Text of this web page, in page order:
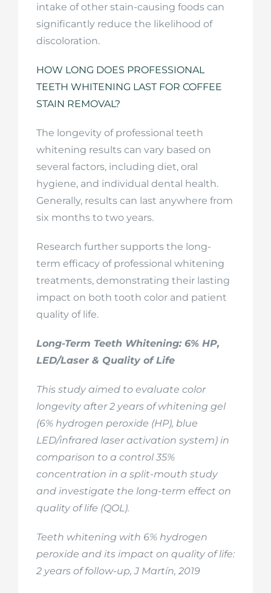
intake of other stain-causing foods can
significantly reduce the likelihood of
discoloration.
HOW LONG DOES PROFESSIONAL
TEETH WHITENING LAST FOR COFFEE
STAIN REMOVAL?
The longevity of professional teeth
whitening results can vary based on
several factors, including diet, oral
hygiene, and individual dental health.
Generally, results can last anywhere from
six months to two years.
Research further supports the long-
term efficacy of professional whitening
treatments, demonstrating their lasting
impact on both tooth color and patient
quality of life.
Long-Term Teeth Whitening: 6% HP,
LED/Laser & Quality of Life
This study aimed to evaluate color
longevity after 2 years of whitening gel
(6% hydrogen peroxide (HP), blue
LED/infrared laser activation system) in
comparison to a control 35%
concentration in a split-mouth study
and investigate the long-term effect on
quality of life (QOL).
Teeth whitening with 6% hydrogen
peroxide and its impact on quality of life:
2 years of follow-up, J Martín, 2019